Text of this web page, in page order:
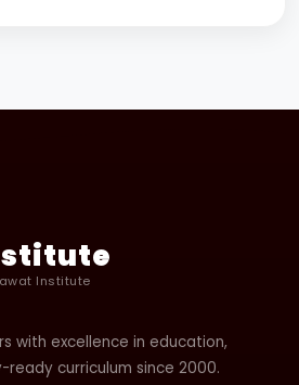
Institute
with excellence in education,
curriculum since 2000.